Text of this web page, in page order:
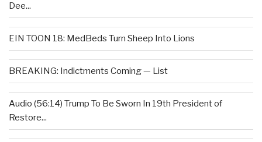
Dee...
EIN TOON 18: MedBeds Turn Sheep Into Lions
BREAKING: Indictments Coming — List
Audio (56:14) Trump To Be Sworn In 19th President of
Restore...